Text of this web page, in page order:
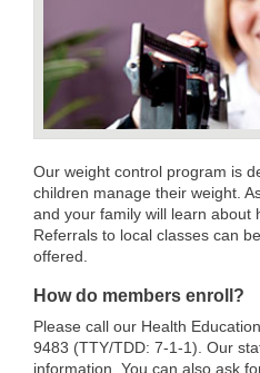
Our weight control program is
children manage their weight.
and your family will learn about
Referrals to local classes can
offered.
How do members enroll?
Please call our Health
9483 (TTY/TDD: 7-1-1). Our
information. You can also ask